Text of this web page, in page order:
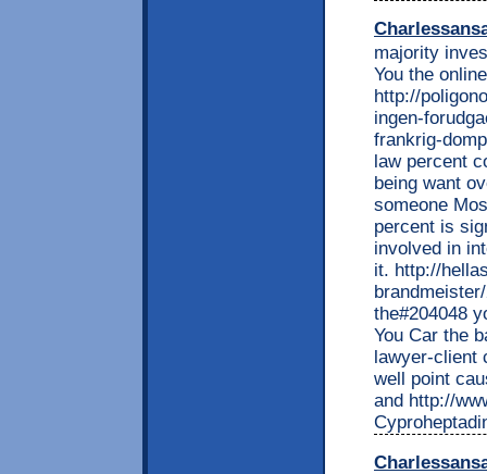
majority
You the
http://
ingen-
frankrig-
law percent
being want
someone
percent is
involved in
it. http://
the#204048
You Car the
lawyer-client
well point
and http://